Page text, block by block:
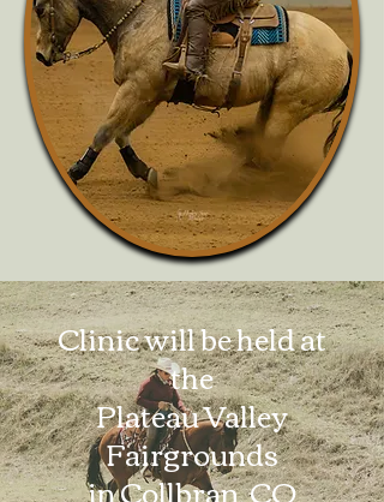
Clinic will be held at
the
Plateau Valley
Fairgrounds
in Collbran, CO